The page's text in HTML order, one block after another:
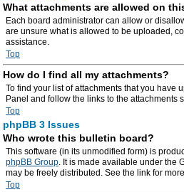
What attachments are allowed on
Each board administrator can allow or
are unsure what is allowed to be uploaded,
assistance.
Top
How do I find all my attachments?
To find your list of attachments that you have
Panel and follow the links to the attachments
Top
phpBB 3 Issues
Who wrote this bulletin board?
This software (in its unmodified form) is
phpBB Group. It is made available under the
may be freely distributed. See the link for
Top